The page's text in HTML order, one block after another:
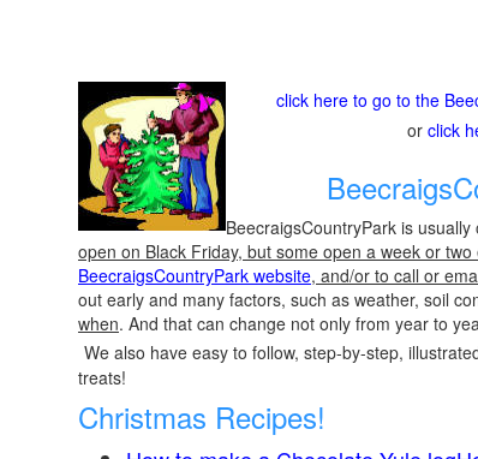
click here to go to the
or click
BeecraigsCountryPark is
open on Black Friday, but some open a week or
BeecraigsCountryPark website, and/or to call or
out early and many factors, such as weather, soil
when. And that can change not only from year to
We also have easy to follow, step-by-step,
treats!
Christmas Recipes!